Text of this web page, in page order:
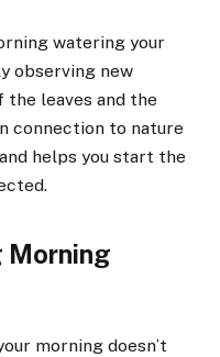
watering your
observing new
leaves and the
connection to nature
helps you start the
Morning
morning doesn’t